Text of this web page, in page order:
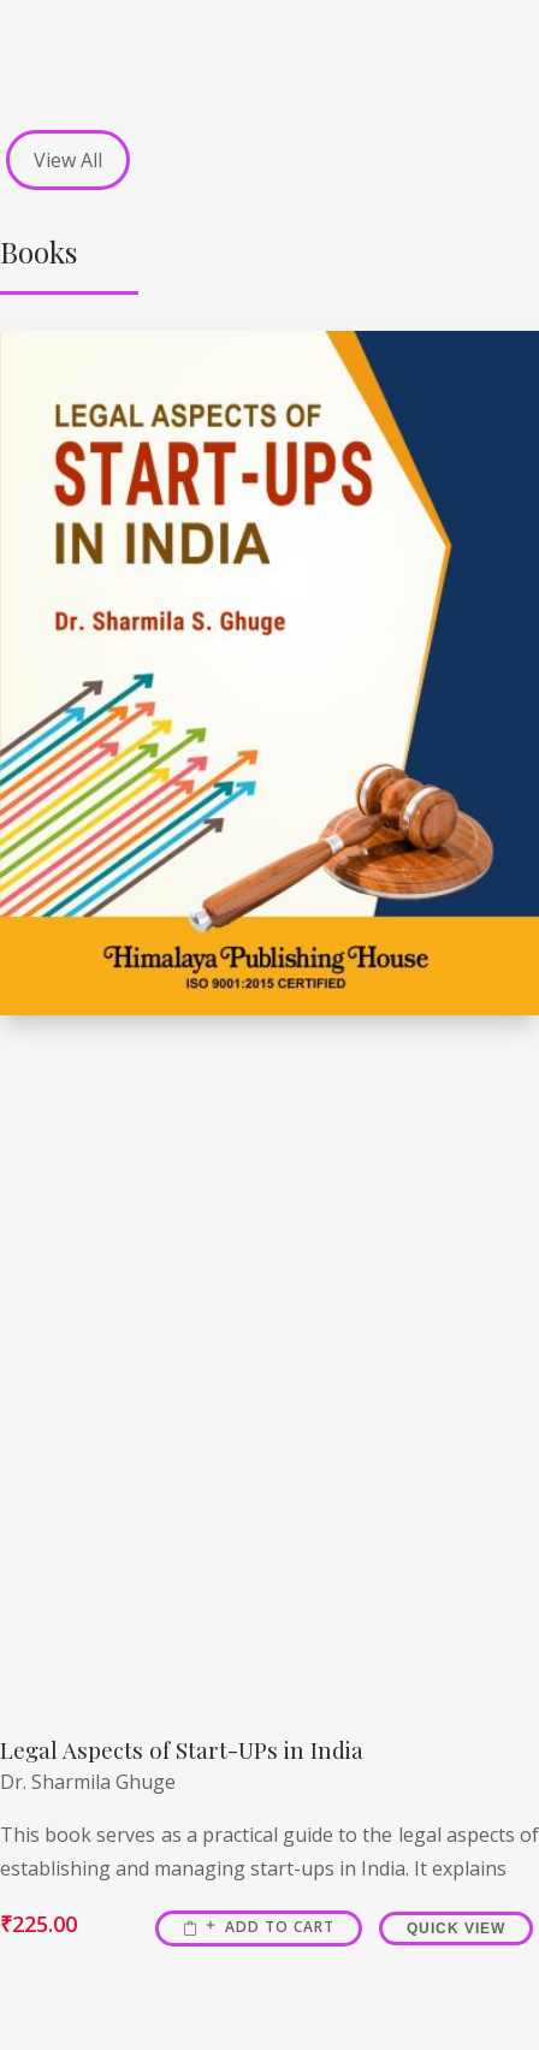
View All
Books
Legal Aspects of Start-UPs in India
Dr. Sharmila Ghuge
This book serves as a practical guide to the legal aspects of
establishing and managing start-ups in India. It explains
₹225.00 ADD TO CART QUICK VIEW